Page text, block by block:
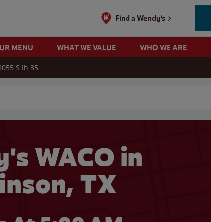
Find a Wendy's
MENU WHAT WE VALUE WHO WE ARE
S Ih 35
WACO in
TX